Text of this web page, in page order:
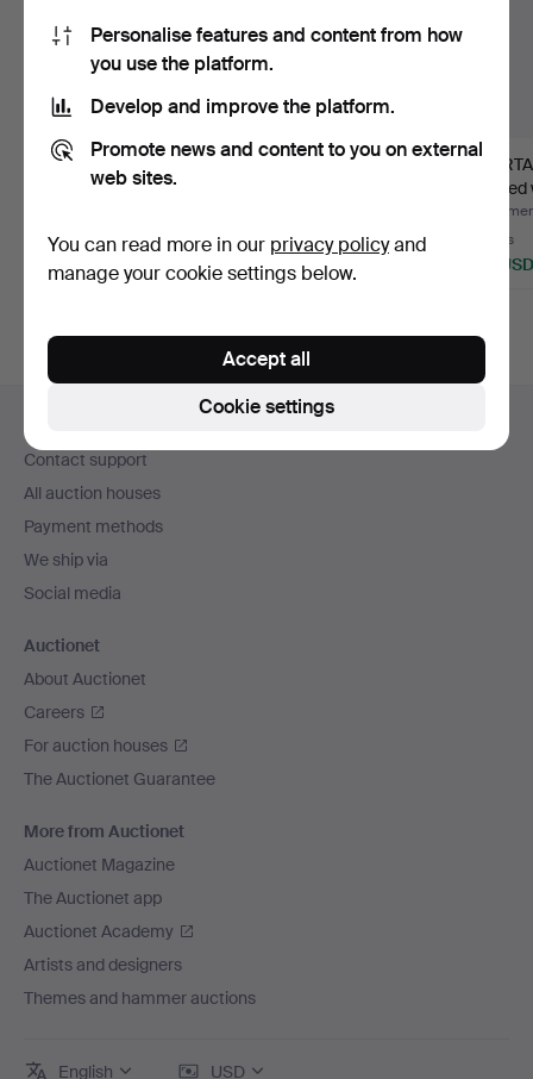
NILS OLSSON. Dala
horses, 3 pcs, painted
5 bids
53 USD
DALA HORSE, painted
6 bids
69 USD
18th/
3 bids
43 USD
navigation
Contact support
All auction houses
Payment methods
We ship via
Social media
Auctionet
About Auctionet
Careers
For auction houses
The Auctionet Guarantee
More from Auctionet
Auctionet Magazine
The Auctionet app
Auctionet Academy
Artists and designers
Themes and hammer auctions
English USD
Personalise features and content from how
you use the platform.
Develop and improve the platform.
Promote news and content to you on external
web sites.
You can read more in our privacy policyand
manage your cookie settings below.
Cookie settings
Accept all